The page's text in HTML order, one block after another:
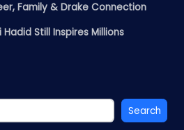
Family & Drake Connection
Still Inspires Millions
Search